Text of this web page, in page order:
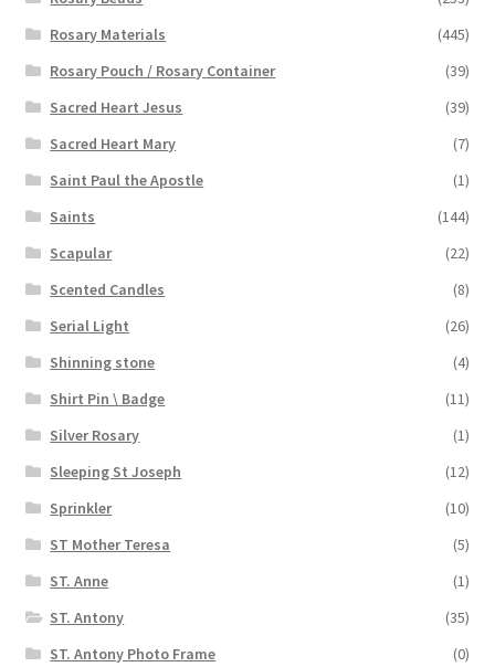
Rosary Materials
(445)
Rosary Pouch / Rosary Container
(39)
Sacred Heart Jesus
(39)
Sacred Heart Mary
(7)
Saint Paul the Apostle
(1)
Saints
(144)
Scapular
(22)
Scented Candles
(8)
Serial Light
(26)
Shinning stone
(4)
Shirt Pin \ Badge
(11)
Silver Rosary
(1)
Sleeping St Joseph
(12)
Sprinkler
(10)
ST Mother Teresa
(5)
ST. Anne
(1)
ST. Antony
(35)
ST. Antony Photo Frame
(0)